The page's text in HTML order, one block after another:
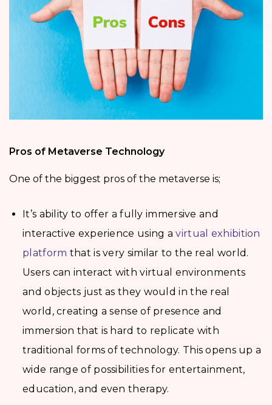
Pros of Metaverse Technology
One of the biggest pros of the metaverse is;
It’s ability to offer a fully immersive and
interactive experience using avirtual exhibition
platform that is very similar to the real world.
Users can interact with virtual environments
and objects just as they would in the real
world, creating a sense of presence and
immersion that is hard to replicate with
traditional forms of technology. This opens up a
wide range of possibilities for entertainment,
education, and even therapy.